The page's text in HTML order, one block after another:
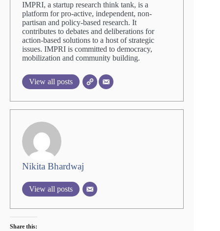
IMPRI, a startup research think tank, is a
platform for pro-active, independent, non-
partisan and policy-based research. It
contributes to debates and deliberations for
action-based solutions to a host of strategic
issues. IMPRI is committed to democracy,
mobilization and community building.
View all posts
Nikita Bhardwaj
View all posts
Share this: